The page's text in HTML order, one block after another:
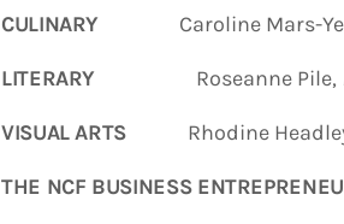
CULINARY Caroline Mars-
LITERARY Roseanne Pile,
VISUAL ARTS Rhodine
THE NCF BUSINESS